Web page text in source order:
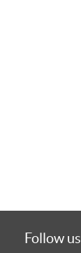
Follow us